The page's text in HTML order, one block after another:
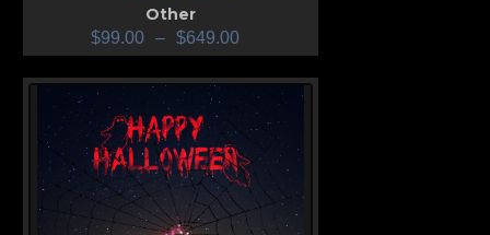
Other
$99.00 – $649.00